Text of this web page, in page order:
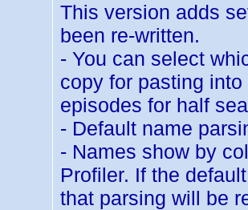
This version adds
been re-written.
- You can select
copy for pasting
episodes for half
- Default name
- Names show by
Profiler. If the
that parsing will be